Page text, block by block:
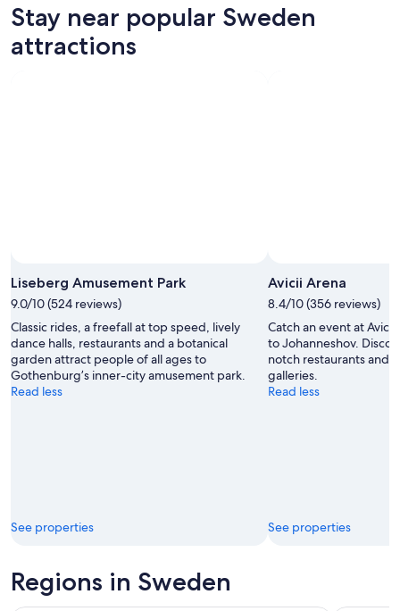
Stay near popular Sweden
attractions
Photo
by
Liseberg
Amusement
Park
Liseberg Amusement Park
9.0/10 (524 reviews)
Classic rides, a freefall at top speed, lively
dance halls, restaurants and a botanical
garden attract people of all ages to
Gothenburg’s inner-city amusement park.
Read less
See properties
Avicii Arena
8.4/10 (356 reviews)
Catch an event at
to Johanneshov.
notch restaurants and
galleries.
Read less
See properties
Regions in Sweden